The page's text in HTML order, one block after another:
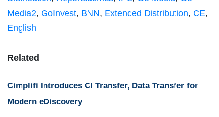
Media2, GoInvest, BNN, Extended Distribution, CE,
English
Related
Cimplifi Introduces CI Transfer, Data Transfer for
Modern eDiscovery